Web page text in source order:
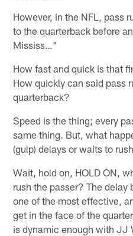
However, in the NFL, pass
to the quarterback before
Mississ…"
How fast and quick is that
How quickly can said pass
quarterback?
Speed is the thing; every
same thing. But, what
(gulp) delays or waits to
Wait, hold on, HOLD ON,
rush the passer? The delay
one of the most effective,
get in the face of the
is dynamic enough with JJ